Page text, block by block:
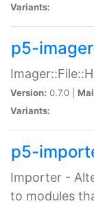
Variants:
p5-
Version: 0.7.0 |
Variants:
p5-
Importer -
to modules